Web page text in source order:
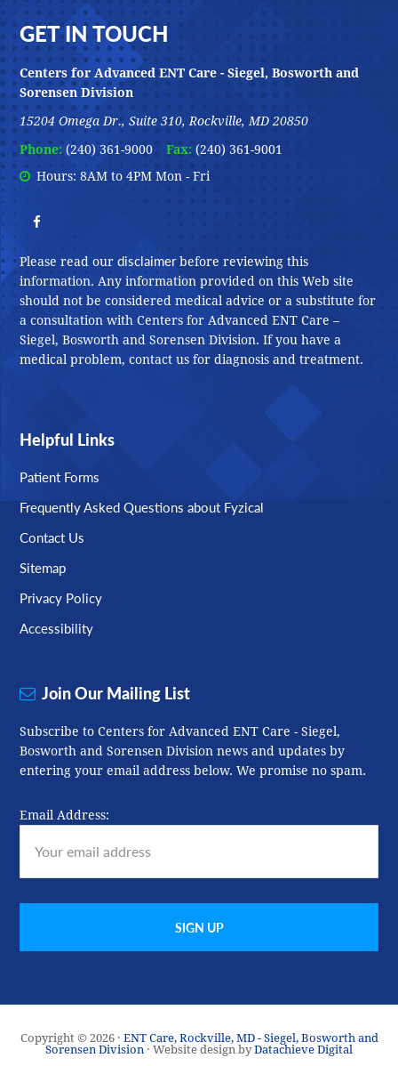
Footer
GET IN TOUCH
Centers for Advanced ENT Care - Siegel, Bosworth and
Sorensen Division
15204 Omega Dr., Suite 310, Rockville, MD 20850
Phone:(240) 361-9000 Fax: (240) 361-9001
Hours: 8AM to 4PM Mon - Fri
Please read ourdisclaimerbefore reviewing this
information. Any information provided on this Web site
should not be considered medical advice or a substitute for
a consultation with Centers for Advanced ENT Care –
Siegel, Bosworth and Sorensen Division. If you have a
medical problem, contact us for diagnosis and treatment.
Helpful Links
Patient Forms
Frequently Asked Questions about Fyzical
Contact Us
Sitemap
Privacy Policy
Accessibility
Join Our Mailing List
Subscribe to Centers for Advanced ENT Care - Siegel,
Bosworth and Sorensen Division news and updates by
entering your email address below. We promise no spam.
Email Address:
Copyright © 2026 · ENT Care, Rockville, MD - Siegel, Bosworth and
Sorensen Division · Website design byDatachieve Digital